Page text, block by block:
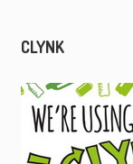
CLYNK